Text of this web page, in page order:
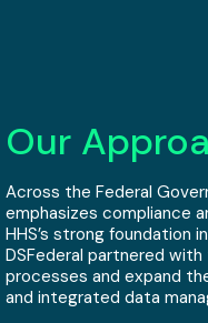
Our
Across the Federal
emphasizes compliance
HHS’s strong foundation
DSFederal partnered
processes and expand
and integrated data